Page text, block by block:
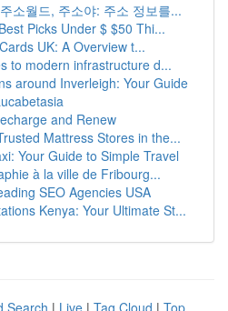
소월드, 주소야: 주소 정보를...
Picks Under $ $50 Thi...
UK: A Overview t...
to modern infrastructure d...
around Inverleigh: Your Guide
and Renew
Mattress Stores in the...
Your Guide to Simple Travel
à la ville de Fribourg...
SEO Agencies USA
Kenya: Your Ultimate St...
Search | Live | Tag Cloud | Top